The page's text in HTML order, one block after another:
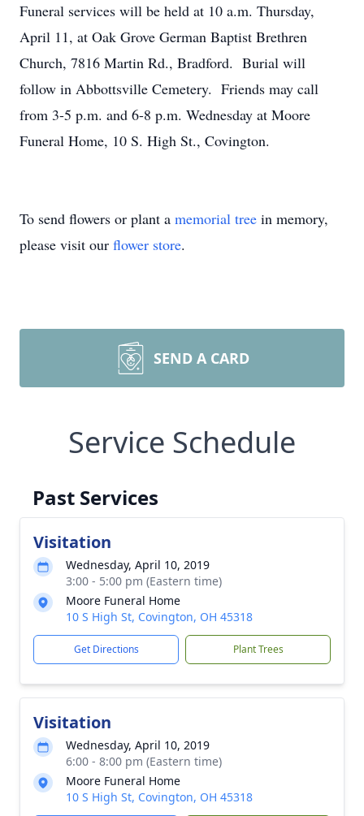
Funeral services will be held at 10 a.m. Thursday,
April 11, at Oak Grove German Baptist Brethren
Church, 7816 Martin Rd., Bradford. Burial will
follow in Abbottsville Cemetery. Friends may call
from 3-5 p.m. and 6-8 p.m. Wednesday at Moore
Funeral Home, 10 S. High St., Covington.
To send flowers or plant a memorial tree in memory,
please visit our flower store.
SEND A CARD
Service Schedule
Past Services
Visitation
Wednesday, April 10, 2019
3:00 - 5:00 pm (Eastern time)
Moore Funeral Home
10 S High St, Covington, OH 45318
Get Directions Plant Trees
Visitation
Wednesday, April 10, 2019
6:00 - 8:00 pm (Eastern time)
Moore Funeral Home
10 S High St, Covington, OH 45318